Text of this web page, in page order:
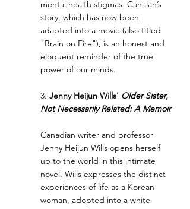
mental health stigmas. Cahalan’s
story, which has now been
adapted into a movie (also titled
"Brain on Fire"), is an honest and
eloquent reminder of the true
power of our minds.
3. Jenny Heijun Wills' Older Sister,
Not Necessarily Related: A Memoir
Canadian writer and professor
Jenny Heijun Wills opens herself
up to the world in this intimate
novel. Wills expresses the distinct
experiences of life as a Korean
woman, adopted into a white